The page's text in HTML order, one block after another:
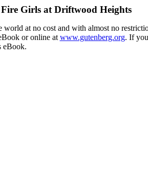
Girls at Driftwood Heights
at no cost and with almost no
or online at www.gutenberg.org. If
eBook.